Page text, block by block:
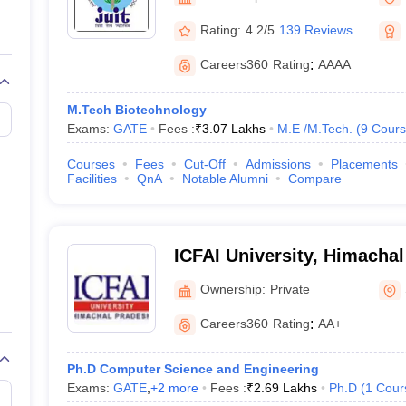
View All Rank Predictors
Weightage Questions JEE Main Inorganic Chemistry Exceptions
JEE Advanced Syllabus
Paper PDFWBJEE 2025 Maths Question Paper PDF
15 Memory Based Questions PDFBITSAT Mock Test 2026
April 16 Memory Based Questions PDFMHT CET 2026 April 11
Preparation Handbook
Science Engineering
Rating: 4.2/5 139 Reviews
Careers360 Rating: AAAA
M.Tech Biotechnology
Exams: GATE Fees :₹3.07 Lakhs M.E /M.Tech. (9
Courses Fees Cut-Off Admissions Placements
Facilities
QnA Notable Alumni Compare
ICFAI University,
Ownership: Private
Careers360 Rating: AA+
Ph.D Computer Science and Engineering
Exams: GATE, +2 more Fees :₹2.69 Lakhs Ph.D (1